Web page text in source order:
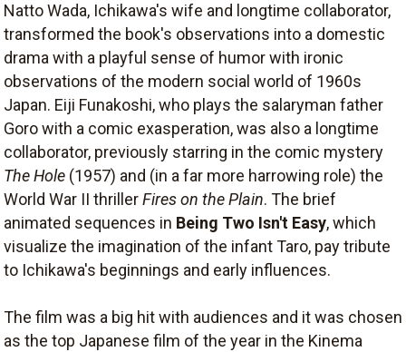
Natto Wada, Ichikawa's wife and longtime collaborator,
transformed the book's observations into a domestic
drama with a playful sense of humor with ironic
observations of the modern social world of 1960s
Japan. Eiji Funakoshi, who plays the salaryman father
Goro with a comic exasperation, was also a longtime
collaborator, previously starring in the comic mystery
The Hole (1957) and (in a far more harrowing role) the
World War II thrillerFires on the Plain. The brief
animated sequences in Being Two Isn't Easy, which
visualize the imagination of the infant Taro, pay tribute
to Ichikawa's beginnings and early influences.
The film was a big hit with audiences and it was chosen
as the top Japanese film of the year in the Kinema